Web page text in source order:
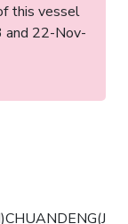
this vessel
22-Nov-